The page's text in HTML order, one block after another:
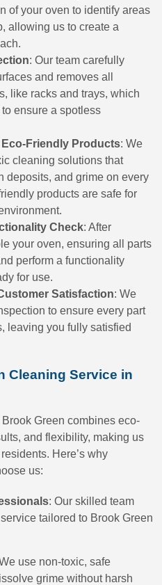
of your oven to identify areas
allowing us to create a
: Our team carefully
and removes all
like racks and trays, which
ensure a spotless
Friendly Products: We
cleaning solutions that
deposits, and grime on every
products are safe for
Check: After
your oven, ensuring all parts
perform a functionality
for use.
Satisfaction: We
to ensure every part
leaving you fully satisfied
Cleaning Service in
Green combines eco-
and flexibility, making us
Here’s why
us:
: Our skilled team
tailored to Brook Green
use non-toxic, safe
grime without harsh